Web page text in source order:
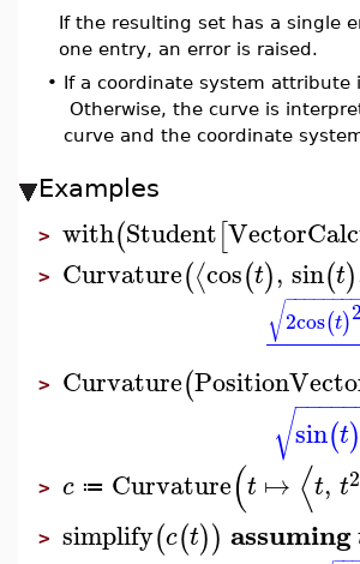
If the resulting set has a single
one entry, an error is raised.
• If a coordinate system attribute
Otherwise, the curve is
curve and the coordinate
Examples
> with(Student[
> Curvature(⟨cos(t), sin(t)
2cos(t)
−−−−−−−
√
> Curvature(
sin(t)
−−−−−
√
> c ≔ Curvature(t ↦ ⟨t, t2
> simplify(c(t)) assuming